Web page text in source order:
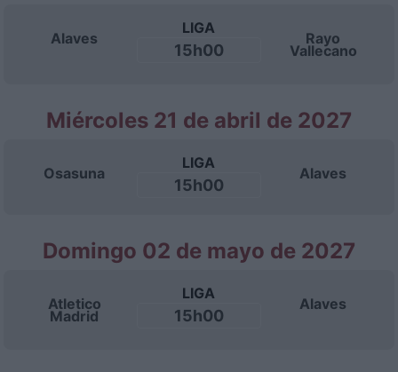
Alaves
LIGA
15h00
Rayo
Vallecano
Miércoles 21 de abril de 2027
Osasuna
LIGA
15h00
Alaves
Domingo 02 de mayo de 2027
Atletico
Madrid
LIGA
15h00
Alaves